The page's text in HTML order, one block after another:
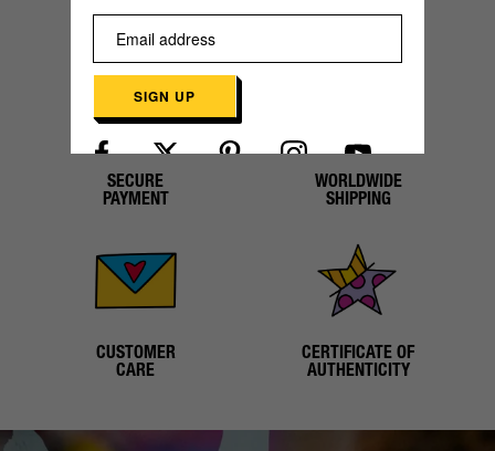
SECURE
PAYMENT
WORLDWIDE
SHIPPING
CUSTOMER
CARE
CERTIFICATE OF
AUTHENTICITY
SIGN UP
Already have an account?